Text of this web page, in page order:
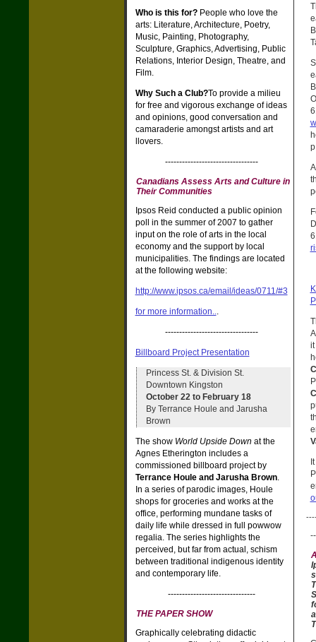
Who is this for?People who love the
arts: Literature, Architecture, Poetry,
Music, Painting, Photography,
Sculpture, Graphics, Advertising, Public
Relations, Interior Design, Theatre, and
Film.
Why Such a Club?To provide a milieu
for free and vigorous exchange of ideas
and opinions, good conversation and
camaraderie amongst artists and art
llovers.
---------------------------------
Canadians Assess Arts and Culture in
Their Communities
Ipsos Reid conducted a public opinion
poll in the summer of 2007 to gather
input on the role of arts in the local
economy and the support by local
municipalities. The findings are located
at the following website:
http://www.ipsos.ca/email/ideas/0711/#3
for more information...
---------------------------------
Billboard Project Presentation
Princess St. & Division St.
Downtown Kingston
October 22 to February 18
By Terrance Houle and Jarusha
Brown
The show World Upside Down at the
Agnes Etherington includes a
commissioned billboard project by
Terrance Houle and Jarusha Brown.
In a series of parodic images, Houle
shops for groceries and works at the
office, performing mundane tasks of
daily life while dressed in full powwow
regalia. The series highlights the
perceived, but far from actual, schism
between traditional indigenous identity
and contemporary life.
-------------------------------
THE PAPER SHOW
Graphically celebrating didactic